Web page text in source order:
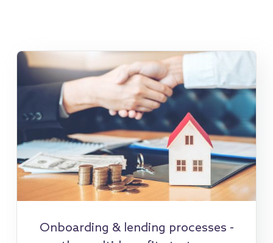
Onboarding & lending processes -